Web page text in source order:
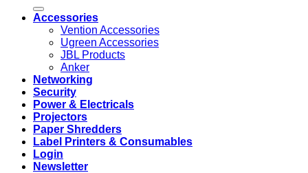
Accessories
Vention Accessories
Ugreen Accessories
JBL Products
Anker
Networking
Security
Power & Electricals
Projectors
Paper Shredders
Label Printers & Consumables
Login
Newsletter